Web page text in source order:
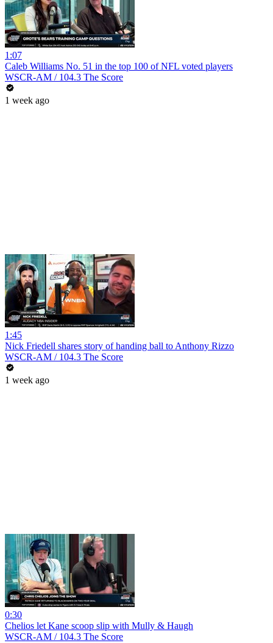
1:07
Caleb Williams No. 51 in the top 100 of NFL voted players
WSCR-AM / 104.3 The Score
1 week ago
1:45
Nick Friedell shares story of handing ball to Anthony Rizzo
WSCR-AM / 104.3 The Score
1 week ago
0:30
Chelios let Kane scoop slip with Mully & Haugh
WSCR-AM / 104.3 The Score